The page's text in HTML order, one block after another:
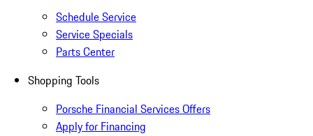
Schedule Service
Service Specials
Parts Center
Shopping Tools
Porsche Financial Services Offers
Apply for Financing